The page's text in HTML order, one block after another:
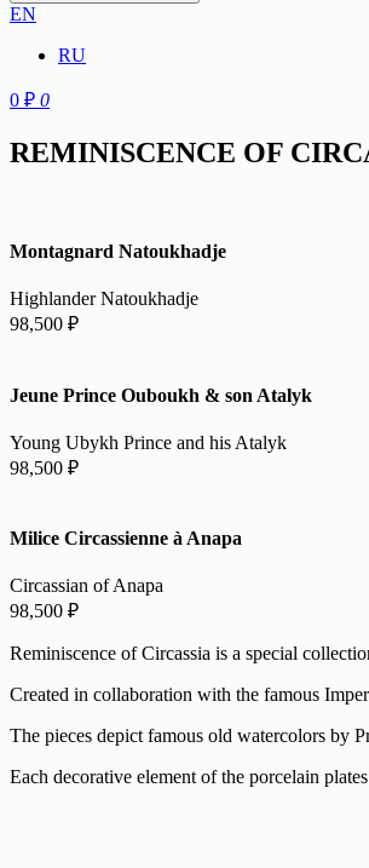
EN
RU
0 ₽ 0
REMINISCENCE OF
Montagnard Natoukhadje
Highlander Natoukhadje
98,500 ₽
Jeune Prince Ouboukh & son Atalyk
Young Ubykh Prince and his Atalyk
98,500 ₽
Milice Circassienne à Anapa
Circassian of Anapa
98,500 ₽
Reminiscence of Circassia is a special
Created in collaboration with the famous
The pieces depict famous old watercolors by
Each decorative element of the porcelain